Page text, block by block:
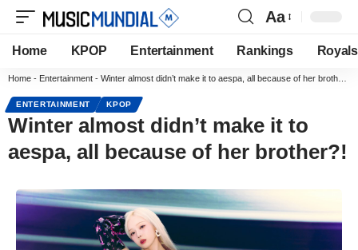
Aa
Home KPOP Entertainment Rankings Royals
Home - Entertainment - Winter almost didn’t make it to aespa, all because of her brother?!
ENTERTAINMENT KPOP
Winter almost didn’t make it to
aespa, all because of her brother?!